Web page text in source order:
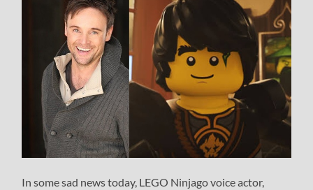
In some sad news today, LEGO Ninjago voice actor,